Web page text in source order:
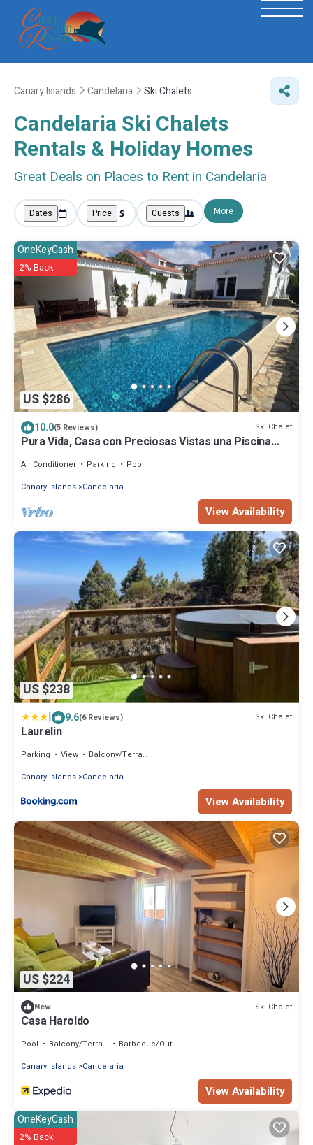
Canary Islands Candelaria Ski Chalets
Candelaria Ski Chalets
Rentals & Holiday Homes
Great Deals on Places to Rent in Candelaria
Dates Price Guests More
US $286
OneKeyCash
2% Back
10.0(5 Reviews) Ski Chalet
Pura Vida, Casa con Preciosas Vistas una Piscina
Air Conditioner Parking
Pool
Canary Islands Candelaria
View Availability
US $238
| 9.6(6 Reviews) Ski Chalet
Laurelin
Parking View
Balcony/Terrace
Canary Islands Candelaria
View Availability
US $224
New Ski Chalet
Casa Haroldo
Pool Balcony/Terrace
Barbecue/Outdoor Cooking
Canary Islands Candelaria
View Availability
OneKeyCash
2% Back